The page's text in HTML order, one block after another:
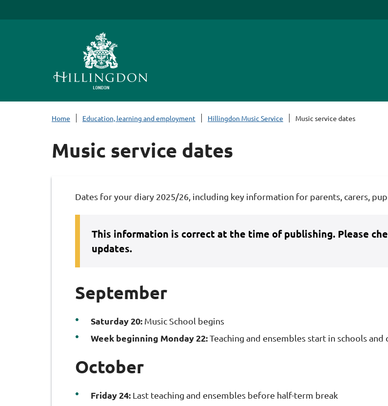
Home Education, learning and employment Hillingdon Music Service Music service dates
Music service dates
Dates for your diary 2025/26, including key information for parents, carers,
This information is correct at the time of publishing. Please
updates.
September
Saturday 20: Music School begins
Week beginning Monday 22:Teaching and ensembles start in schools and
October
Friday 24: Last teaching and ensembles before half-term break